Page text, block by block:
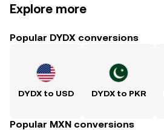
Explore more
Popular DYDX conversions
DYDX to USD DYDX to PKR
Popular MXN conversions